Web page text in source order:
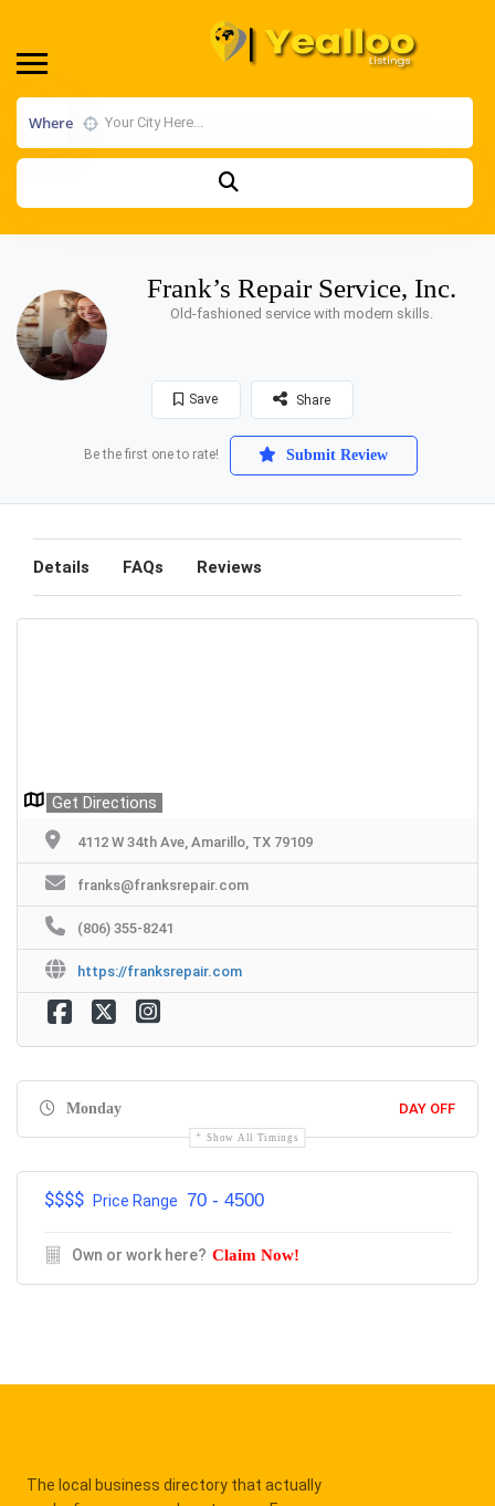
Where
Frank’s Repair Service, Inc.
Old-fashioned service with modern skills.
Save Share
Be the first one to rate! Submit Review
Details FAQs Reviews
Get Directions
4112 W 34th Ave, Amarillo, TX 79109
franks@franksrepair.com
(806) 355-8241
https://franksrepair.com
Monday DAY OFF
Show All Timings
$$$$ Price Range 70 - 4500
Own or work here? Claim Now!
The local business directory that actually